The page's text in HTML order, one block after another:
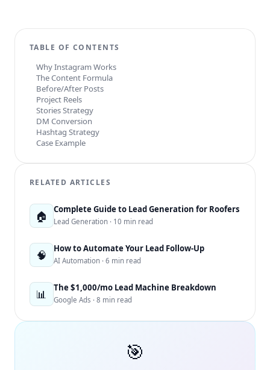
TABLE OF CONTENTS
Why Instagram Works
The Content Formula
Before/After Posts
Project Reels
Stories Strategy
DM Conversion
Hashtag Strategy
Case Example
RELATED ARTICLES
🏠 Complete Guide to Lead Generation for Roofers
Lead Generation · 10 min read
🧠 How to Automate Your Lead Follow-Up
AI Automation · 6 min read
📊 The $1,000/mo Lead Machine Breakdown
Google Ads · 8 min read
🎯